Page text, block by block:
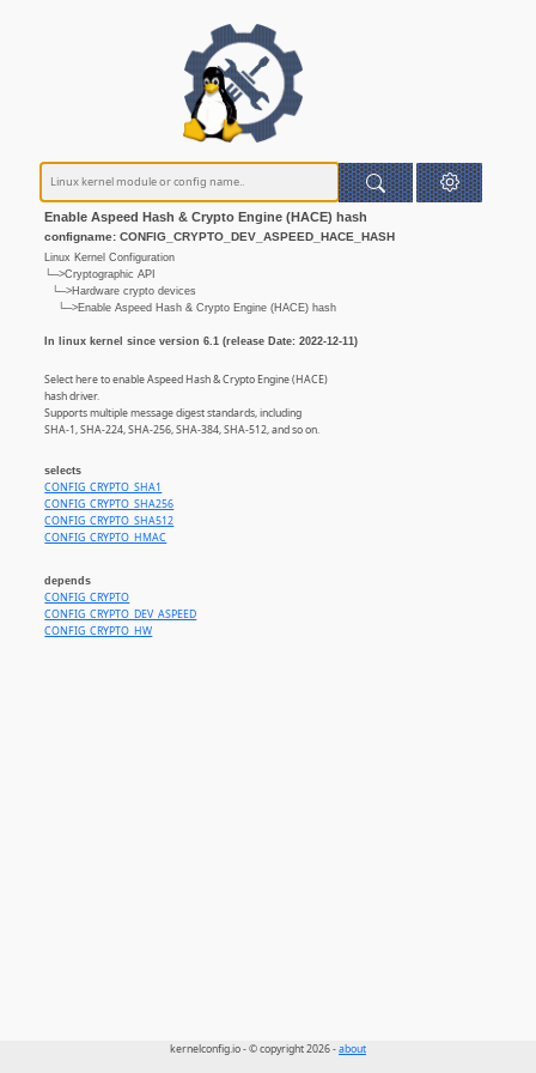
Enable Aspeed Hash & Crypto Engine (HACE) hash
configname: CONFIG_CRYPTO_DEV_ASPEED_HACE_HASH
Linux Kernel Configuration
└─>Cryptographic API
└─>Hardware crypto devices
└─>Enable Aspeed Hash & Crypto Engine (HACE) hash
In linux kernel since version 6.1 (release Date: 2022-12-11)
Select here to enable Aspeed Hash & Crypto Engine (HACE)
hash driver.
Supports multiple message digest standards, including
SHA-1, SHA-224, SHA-256, SHA-384, SHA-512, and so on.
selects
CONFIG_CRYPTO_SHA1
CONFIG_CRYPTO_SHA256
CONFIG_CRYPTO_SHA512
CONFIG_CRYPTO_HMAC
depends
CONFIG_CRYPTO
CONFIG_CRYPTO_DEV_ASPEED
CONFIG_CRYPTO_HW
kernelconfig.io - © copyright 2026 -about